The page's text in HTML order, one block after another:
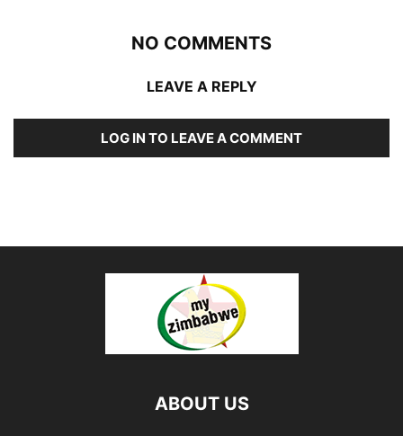
NO COMMENTS
LEAVE A REPLY
LOG IN TO LEAVE A COMMENT
ABOUT US